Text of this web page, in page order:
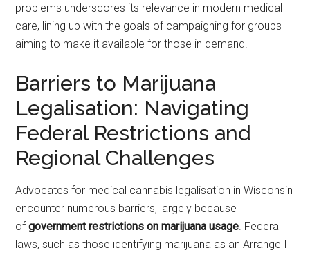
problems underscores its relevance in modern medical
care, lining up with the goals of campaigning for groups
aiming to make it available for those in demand.
Barriers to Marijuana
Legalisation: Navigating
Federal Restrictions and
Regional Challenges
Advocates for medical cannabis legalisation in Wisconsin
encounter numerous barriers, largely because
ofgovernment restrictions on marijuana usage. Federal
laws, such as those identifying marijuana as an Arrange I